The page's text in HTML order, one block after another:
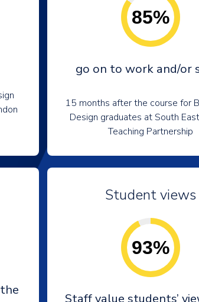
85%
go on to work and/or
15 months after the course for
Design graduates at South
Teaching Partnership
Student views
93%
Staff value students’